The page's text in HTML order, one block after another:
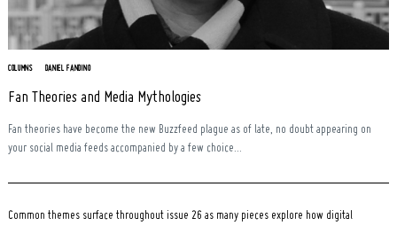
COLUMNS DANIEL FANDINO
Fan Theories and Media Mythologies
Fan theories have become the new Buzzfeed plague as of late, no doubt appearing on
your social media feeds accompanied by a few choice...
Common themes surface throughout issue 26 as many pieces explore how digital